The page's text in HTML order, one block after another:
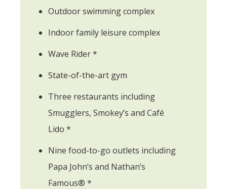
Outdoor swimming complex
Indoor family leisure complex
Wave Rider *
State-of-the-art gym
Three restaurants including
Smugglers, Smokey’s and Café
Lido *
Nine food-to-go outlets including
Papa John’s and Nathan’s
Famous® *